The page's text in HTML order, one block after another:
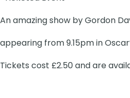
An amazing show by Gordon
appearing from 9.15pm in
Tickets cost £2.50 and are